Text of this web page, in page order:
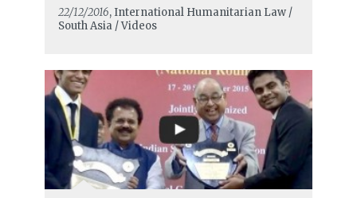
22/12/2016, International Humanitarian Law /
South Asia / Videos